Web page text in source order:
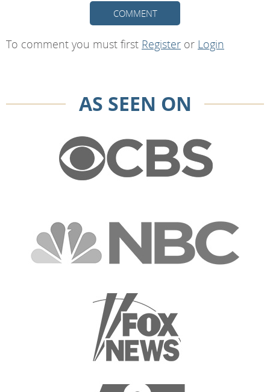
COMMENT
To comment you must first Register or Login
AS SEEN ON